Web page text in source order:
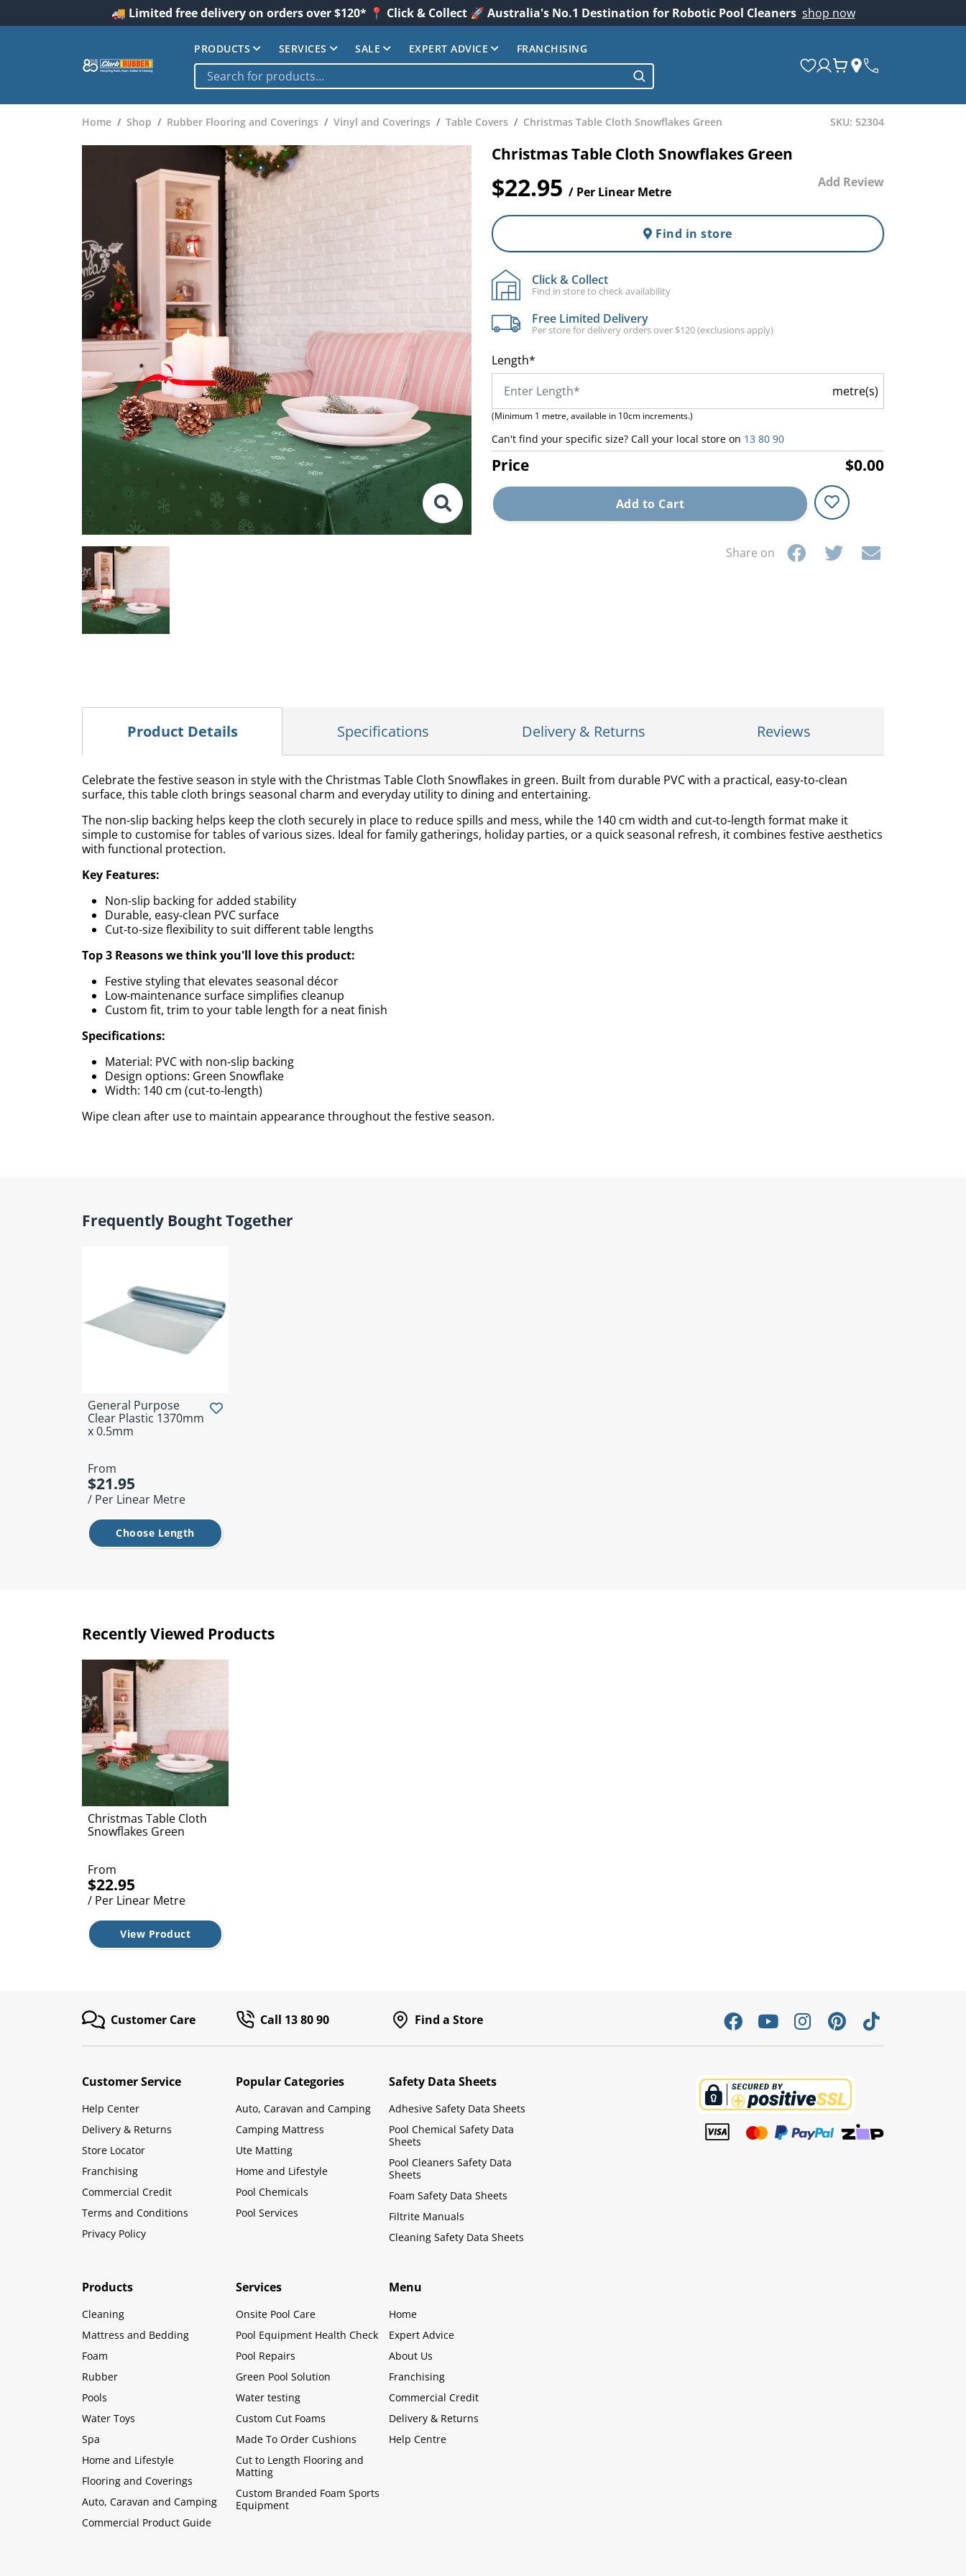
🚚 Limited free delivery on orders over $120* 📍 Click & Collect 🚀 Australia's No.1 Destination for Robotic Pool Cleaners shop now
PRODUCTS SERVICES SALE EXPERT ADVICE FRANCHISING
Home Shop Rubber Flooring and Coverings Vinyl and Coverings Table Covers Christmas Table Cloth Snowflakes Green SKU: 52304
Christmas Table Cloth Snowflakes Green
$22.95 / Per Linear Metre
Add Review
Find in store
Click & Collect
Find in store to check availability
Free Limited Delivery
Per store for delivery orders over $120 (exclusions apply)
Length*
metre(s)
(Minimum 1 metre, available in 10cm increments.)
Can't find your specific size? Call your local store on 13 80 90
Price $0.00
Add to Cart
Share on
Product Details Specifications Delivery & Returns Reviews
Celebrate the festive season in style with the Christmas Table Cloth Snowflakes in green. Built from durable PVC with a practical, easy‑to‑clean
surface, this table cloth brings seasonal charm and everyday utility to dining and entertaining.
The non‑slip backing helps keep the cloth securely in place to reduce spills and mess, while the 140 cm width and cut‑to‑length format make it
simple to customise for tables of various sizes. Ideal for family gatherings, holiday parties, or a quick seasonal refresh, it combines festive aesthetics
with functional protection.
Key Features:
Non‑slip backing for added stability
Durable, easy‑clean PVC surface
Cut‑to‑size flexibility to suit different table lengths
Top 3 Reasons we think you'll love this product:
Festive styling that elevates seasonal décor
Low‑maintenance surface simplifies cleanup
Custom fit, trim to your table length for a neat finish
Specifications:
Material: PVC with non‑slip backing
Design options: Green Snowflake
Width: 140 cm (cut‑to‑length)
Wipe clean after use to maintain appearance throughout the festive season.
Frequently Bought Together
General Purpose
Clear Plastic 1370mm
x 0.5mm
From
$21.95
/ Per Linear Metre
Choose Length
Recently Viewed Products
Christmas Table Cloth
Snowflakes Green
From
$22.95
/ Per Linear Metre
View Product
Customer Care Call 13 80 90 Find a Store
Customer Service
Help Center
Delivery & Returns
Store Locator
Franchising
Commercial Credit
Terms and Conditions
Privacy Policy
Popular Categories
Auto, Caravan and Camping
Camping Mattress
Ute Matting
Home and Lifestyle
Pool Chemicals
Pool Services
Safety Data Sheets
Adhesive Safety Data Sheets
Pool Chemical Safety Data
Sheets
Pool Cleaners Safety Data
Sheets
Foam Safety Data Sheets
Filtrite Manuals
Cleaning Safety Data Sheets
Products
Cleaning
Mattress and Bedding
Foam
Rubber
Pools
Water Toys
Spa
Home and Lifestyle
Flooring and Coverings
Auto, Caravan and Camping
Commercial Product Guide
Services
Onsite Pool Care
Pool Equipment Health Check
Pool Repairs
Green Pool Solution
Water testing
Custom Cut Foams
Made To Order Cushions
Cut to Length Flooring and
Matting
Custom Branded Foam Sports
Equipment
Menu
Home
Expert Advice
About Us
Franchising
Commercial Credit
Delivery & Returns
Help Centre